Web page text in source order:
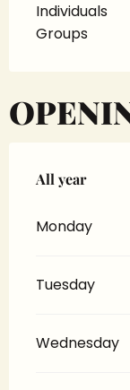
Individuals
Groups
All year
All year
Monday
Tuesday
Wednesday